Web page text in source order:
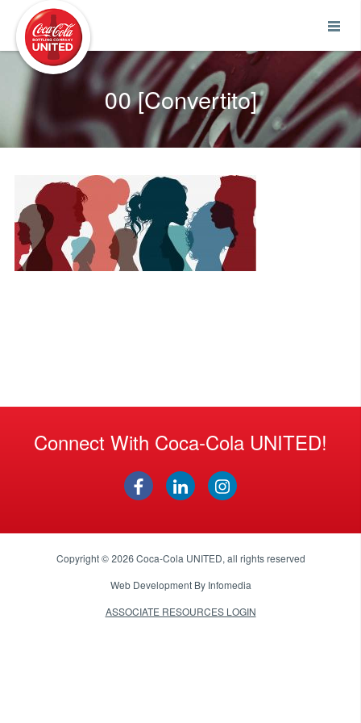
00 [Convertito]
Connect With Coca-Cola UNITED!
Copyright © 2026Coca-Cola UNITED, all rights reserved
Web Development By Infomedia
ASSOCIATE RESOURCES LOGIN